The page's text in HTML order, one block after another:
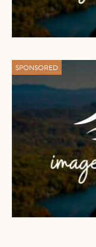
SPONSORED